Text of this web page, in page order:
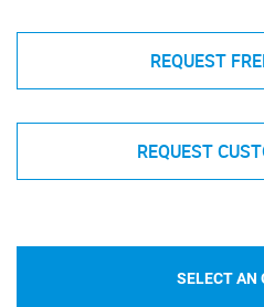
REQUEST
REQUEST
SELECT AN